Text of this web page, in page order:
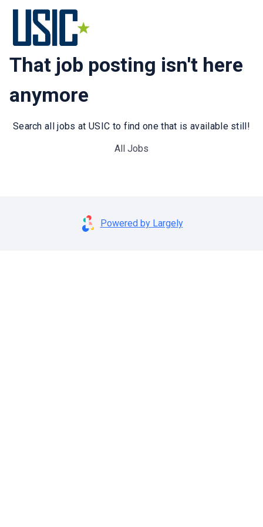
That job posting isn't here
anymore
Search all jobs at USIC to find one that is available still!
All Jobs
Powered by Largely